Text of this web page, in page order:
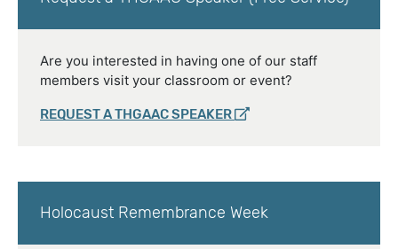
Are you interested in having one of our staff
members visit your classroom or event?
REQUEST A THGAAC SPEAKER
Holocaust Remembrance Week